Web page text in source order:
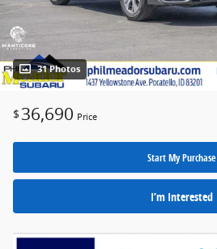
31 Photos
$ 36,690 Price
Start My Purchase
I’m Interested